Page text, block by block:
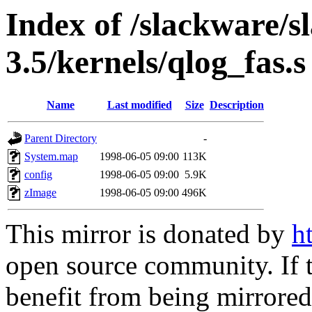
Index of /slackware/
3.5/kernels/qlog_fas.s
Name Last modified Size Description
Parent Directory
-
System.map
1998-06-05 09:00 113K
config
1998-06-05 09:00 5.9K
zImage
1998-06-05 09:00 496K
This mirror is donated by
open source community.
benefit from being